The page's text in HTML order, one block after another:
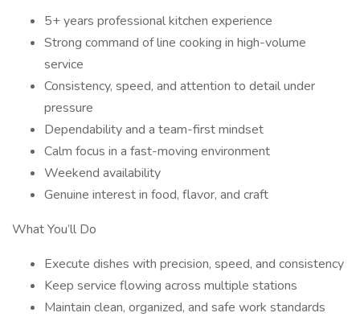
5+ years professional kitchen experience
Strong command of line cooking in high-volume
service
Consistency, speed, and attention to detail under
pressure
Dependability and a team-first mindset
Calm focus in a fast-moving environment
Weekend availability
Genuine interest in food, flavor, and craft
What You’ll Do
Execute dishes with precision, speed, and consistency
Keep service flowing across multiple stations
Maintain clean, organized, and safe work standards